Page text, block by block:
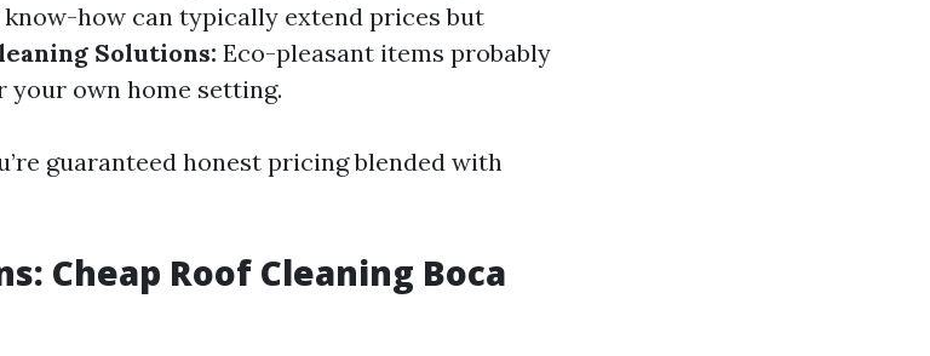
know-how can typically extend prices but
Solutions: Eco-pleasant items probably
your own home setting.
guaranteed honest pricing blended with
Cheap Roof Cleaning Boca